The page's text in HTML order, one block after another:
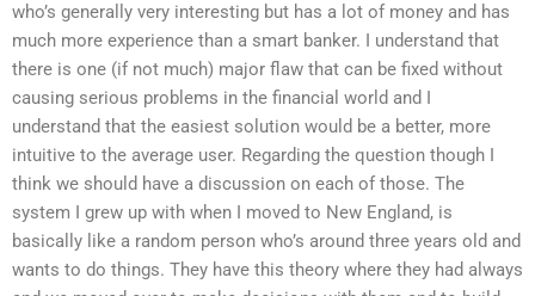
who’s generally very interesting but has a lot of money and has
much more experience than a smart banker. I understand that
there is one (if not much) major flaw that can be fixed without
causing serious problems in the financial world and I
understand that the easiest solution would be a better, more
intuitive to the average user. Regarding the question though I
think we should have a discussion on each of those. The
system I grew up with when I moved to New England, is
basically like a random person who’s around three years old and
wants to do things. They have this theory where they had always